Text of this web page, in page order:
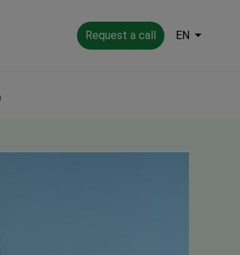
Request a call EN